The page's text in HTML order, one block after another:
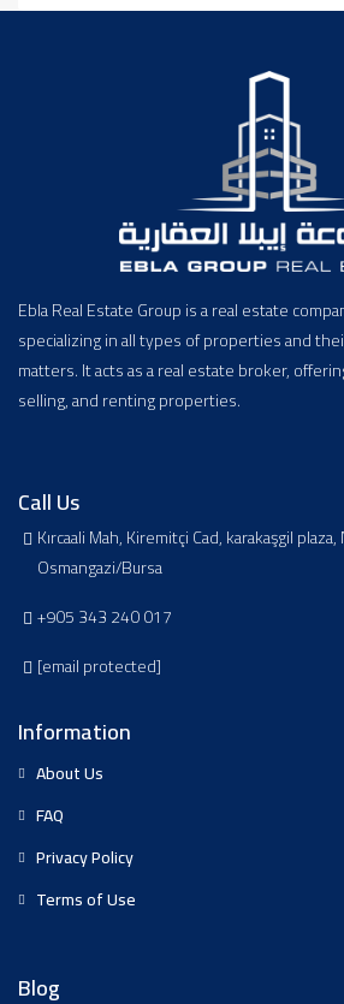
Ebla Real Estate Group is a real estate
specializing in all types of properties and
matters. It acts as a real estate broker,
selling, and renting properties.
Call Us
Kırcaali Mah, Kiremitçi Cad, karakaşgil
Osmangazi/Bursa
+905 343 240 017
[email protected]
Information
About Us
FAQ
Privacy Policy
Terms of Use
Blog